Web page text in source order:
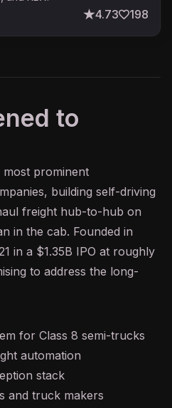
4.73 198
to
prominent
building self-driving
freight hub-to-hub on
in the cab. Founded in
in a $1.35B IPO at roughly
to address the long-
for Class 8 semi-trucks
automation
stack
and truck makers